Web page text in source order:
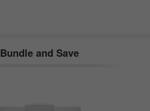
Bundle and Save